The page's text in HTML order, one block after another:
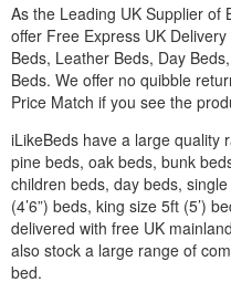
As the Leading UK Supplier of
offer Free Express UK
Beds, Leather Beds, Day
Beds. We offer no quibble
Price Match if you see the
iLikeBeds have a large quality
pine beds, oak beds, bunk
children beds, day beds,
(4’6”) beds, king size 5ft (5’)
delivered with free UK
also stock a large range of
bed.